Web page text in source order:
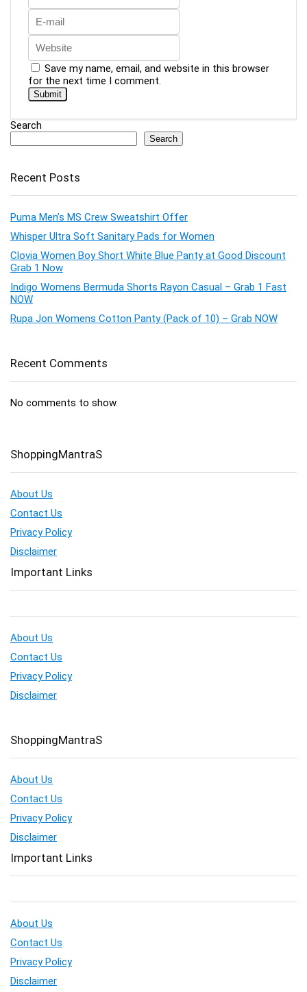
Save my name, email, and website in this browser
for the next time I comment.
Search
Search
Recent Posts
Puma Men’s MS Crew Sweatshirt Offer
Whisper Ultra Soft Sanitary Pads for Women
Clovia Women Boy Short White Blue Panty at Good Discount
Grab 1 Now
Indigo Womens Bermuda Shorts Rayon Casual – Grab 1 Fast
NOW
Rupa Jon Womens Cotton Panty (Pack of 10) – Grab NOW
Recent Comments
No comments to show.
ShoppingMantraS
About Us
Contact Us
Privacy Policy
Disclaimer
Important Links
About Us
Contact Us
Privacy Policy
Disclaimer
ShoppingMantraS
About Us
Contact Us
Privacy Policy
Disclaimer
Important Links
About Us
Contact Us
Privacy Policy
Disclaimer